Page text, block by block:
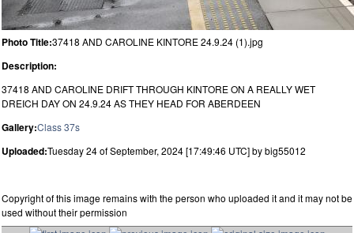
Photo Title:37418 AND CAROLINE KINTORE 24.9.24 (1).jpg
Description:
37418 AND CAROLINE DRIFT THROUGH KINTORE ON A REALLY WET
DREICH DAY ON 24.9.24 AS THEY HEAD FOR ABERDEEN
Gallery:Class 37s
Uploaded:Tuesday 24 of September, 2024 [17:49:46 UTC] by big55012
Copyright of this image remains with the person who uploaded it and it may not be
used without their permission